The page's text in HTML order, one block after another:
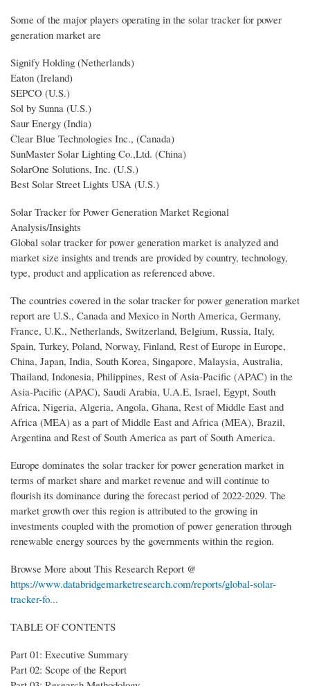
Some of the major players operating in the solar tracker for power
generation market are
Signify Holding (Netherlands)
Eaton (Ireland)
SEPCO (U.S.)
Sol by Sunna (U.S.)
Saur Energy (India)
Clear Blue Technologies Inc., (Canada)
SunMaster Solar Lighting Co.,Ltd. (China)
SolarOne Solutions, Inc. (U.S.)
Best Solar Street Lights USA (U.S.)
Solar Tracker for Power Generation Market Regional
Analysis/Insights
Global solar tracker for power generation market is analyzed and
market size insights and trends are provided by country, technology,
type, product and application as referenced above.
The countries covered in the solar tracker for power generation market
report are U.S., Canada and Mexico in North America, Germany,
France, U.K., Netherlands, Switzerland, Belgium, Russia, Italy,
Spain, Turkey, Poland, Norway, Finland, Rest of Europe in Europe,
China, Japan, India, South Korea, Singapore, Malaysia, Australia,
Thailand, Indonesia, Philippines, Rest of Asia-Pacific (APAC) in the
Asia-Pacific (APAC), Saudi Arabia, U.A.E, Israel, Egypt, South
Africa, Nigeria, Algeria, Angola, Ghana, Rest of Middle East and
Africa (MEA) as a part of Middle East and Africa (MEA), Brazil,
Argentina and Rest of South America as part of South America.
Europe dominates the solar tracker for power generation market in
terms of market share and market revenue and will continue to
flourish its dominance during the forecast period of 2022-2029. The
market growth over this region is attributed to the growing in
investments coupled with the promotion of power generation through
renewable energy sources by the governments within the region.
Browse More about This Research Report @
https://www.databridgemarketresearch.com/reports/global-solar-
tracker-fo...
TABLE OF CONTENTS
Part 01: Executive Summary
Part 02: Scope of the Report